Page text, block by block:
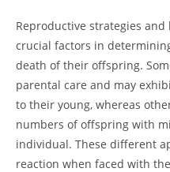
Reproductive strategies
crucial factors in
death of their offspring.
parental care and may
to their young, whereas
numbers of offspring with
individual. These different
reaction when faced with